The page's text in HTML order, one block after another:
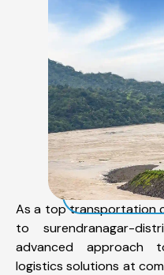
As a top transportation
to surendranagar-
advanced approach
logistics solutions at